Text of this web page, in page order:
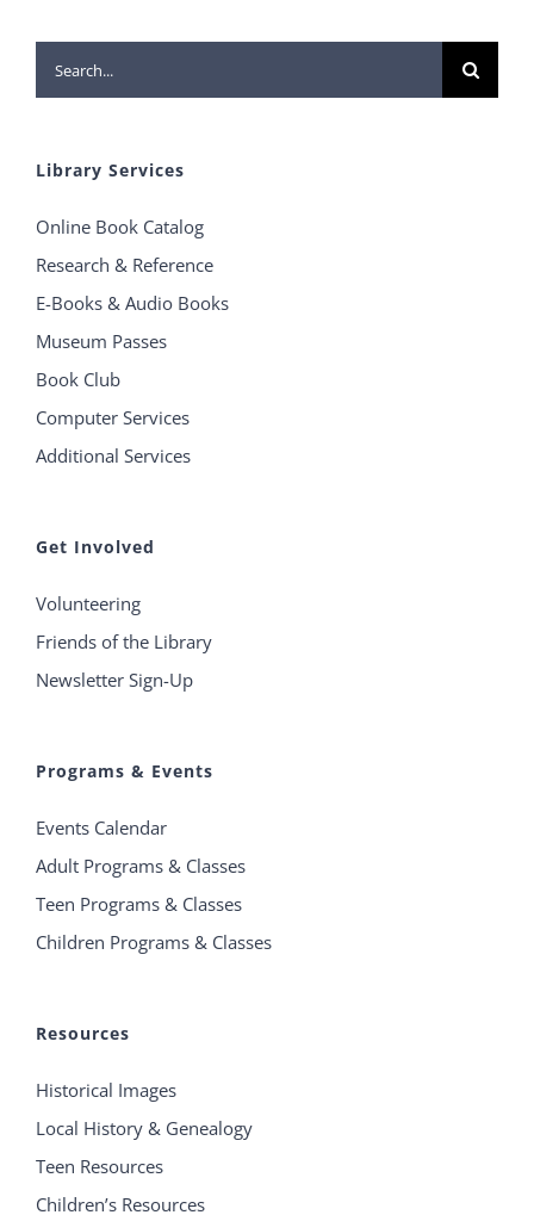
Search
for:
Library Services
Online Book Catalog
Research & Reference
E-Books & Audio Books
Museum Passes
Book Club
Computer Services
Additional Services
Get Involved
Volunteering
Friends of the Library
Newsletter Sign-Up
Programs & Events
Events Calendar
Adult Programs & Classes
Teen Programs & Classes
Children Programs & Classes
Resources
Historical Images
Local History & Genealogy
Teen Resources
Children’s Resources